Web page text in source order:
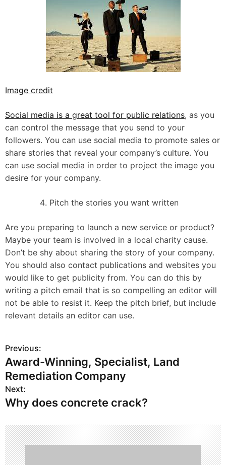
Image credit
Social media is a great tool for public relations, as you
can control the message that you send to your
followers. You can use social media to promote sales or
share stories that reveal your company’s culture. You
can use social media in order to project the image you
desire for your company.
Pitch the stories you want written
Are you preparing to launch a new service or product?
Maybe your team is involved in a local charity cause.
Don’t be shy about sharing the story of your company.
You should also contact publications and websites you
would like to get publicity from. You can do this by
writing a pitch email that is so compelling an editor will
not be able to resist it. Keep the pitch brief, but include
relevant details an editor can use.
P
o
s
t
n
a
Previous:
Award-Winning, Specialist, Land
Remediation Company
Next:
Why does concrete crack?